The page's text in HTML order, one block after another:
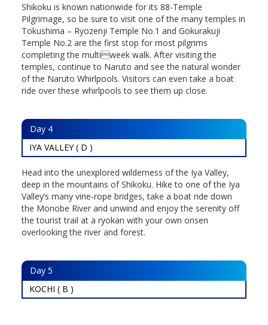
Shikoku is known nationwide for its 88-Temple
Pilgrimage, so be sure to visit one of the many temples in
Tokushima – Ryozenji Temple No.1 and Gokurakuji
Temple No.2 are the first stop for most pilgrims
completing the multiweek walk. After visiting the
temples, continue to Naruto and see the natural wonder
of the Naruto Whirlpools. Visitors can even take a boat
ride over these whirlpools to see them up close.
Day 4
IYA VALLEY ( D )
Head into the unexplored wilderness of the Iya Valley,
deep in the mountains of Shikoku. Hike to one of the Iya
Valley’s many vine-rope bridges, take a boat ride down
the Monobe River and unwind and enjoy the serenity off
the tourist trail at a ryokan with your own onsen
overlooking the river and forest.
Day 5
KOCHI ( B )